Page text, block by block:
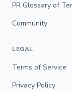
PR Glossary of
Community
LEGAL
Terms of Service
Privacy Policy